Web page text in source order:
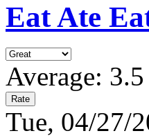
Eat Ate
Average: 3.5
Tue, 04/27/